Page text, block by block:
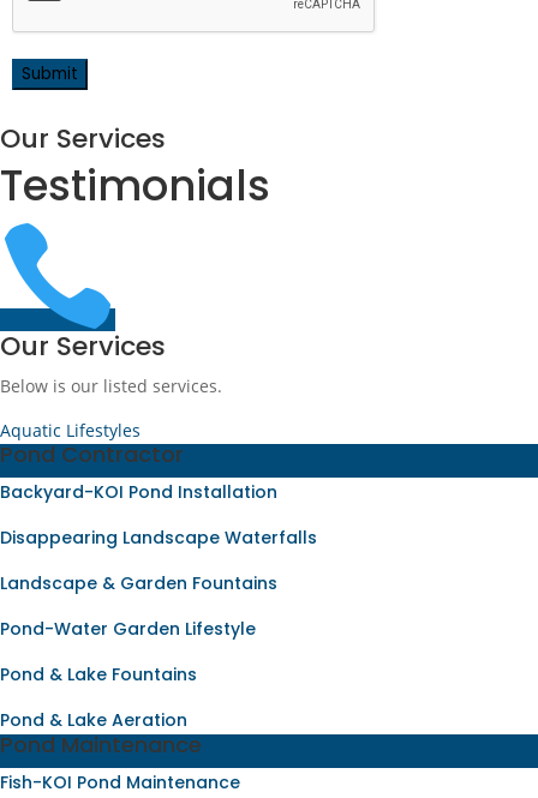
Our Services
Testimonials

Our Services
Below is our listed services.
Aquatic Lifestyles
Pond Contractor
Backyard-KOI Pond Installation
Disappearing Landscape Waterfalls
Landscape & Garden Fountains
Pond-Water Garden Lifestyle
Pond & Lake Fountains
Pond & Lake Aeration
Pond Maintenance
Fish-KOI Pond Maintenance